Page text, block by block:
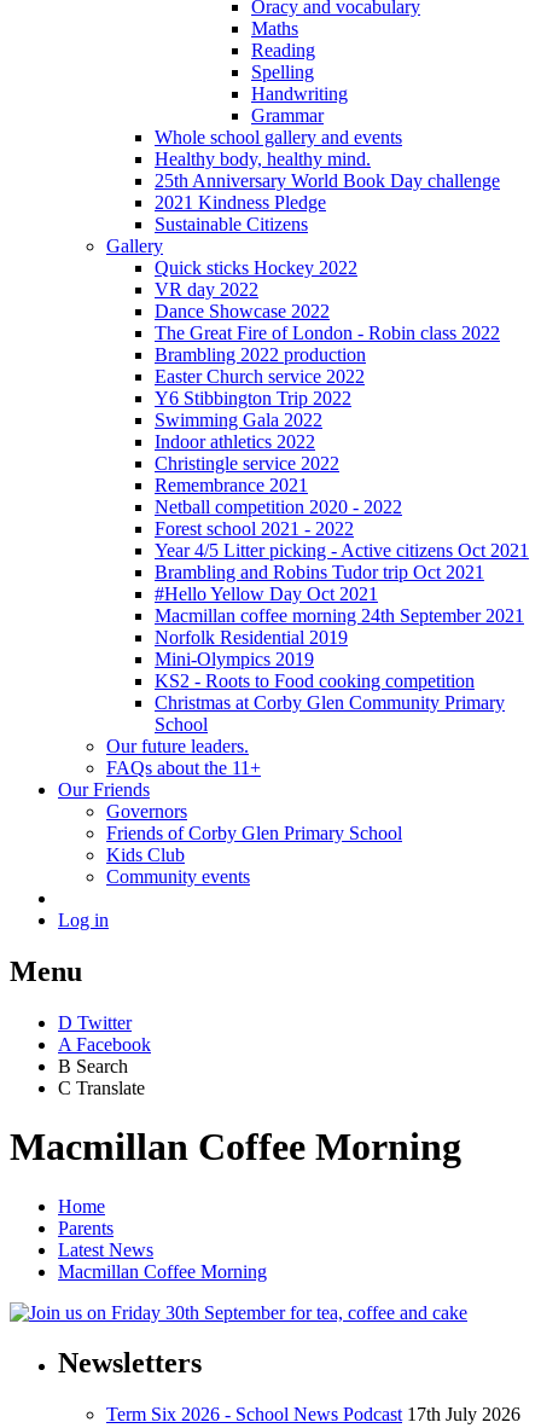
Oracy and vocabulary
Maths
Reading
Spelling
Handwriting
Grammar
Whole school gallery and events
Healthy body, healthy mind.
25th Anniversary World Book Day challenge
2021 Kindness Pledge
Sustainable Citizens
Gallery
Quick sticks Hockey 2022
VR day 2022
Dance Showcase 2022
The Great Fire of London - Robin class 2022
Brambling 2022 production
Easter Church service 2022
Y6 Stibbington Trip 2022
Swimming Gala 2022
Indoor athletics 2022
Christingle service 2022
Remembrance 2021
Netball competition 2020 - 2022
Forest school 2021 - 2022
Year 4/5 Litter picking - Active citizens Oct 2021
Brambling and Robins Tudor trip Oct 2021
#Hello Yellow Day Oct 2021
Macmillan coffee morning 24th September 2021
Norfolk Residential 2019
Mini-Olympics 2019
KS2 - Roots to Food cooking competition
Christmas at Corby Glen Community Primary
School
Our future leaders.
FAQs about the 11+
Our Friends
Governors
Friends of Corby Glen Primary School
Kids Club
Community events
Log in
Menu
D Twitter
A Facebook
B Search
C Translate
Macmillan Coffee Morning
Home
Parents
Latest News
Macmillan Coffee Morning
Newsletters
Term Six 2026 - School News Podcast 17th July 2026